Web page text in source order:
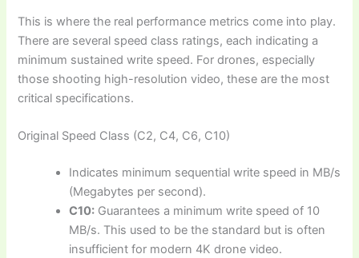
This is where the real performance metrics come into play.
There are several speed class ratings, each indicating a
minimum sustained write speed. For drones, especially
those shooting high-resolution video, these are the most
critical specifications.
Original Speed Class (C2, C4, C6, C10)
Indicates minimum sequential write speed in MB/s
(Megabytes per second).
C10: Guarantees a minimum write speed of 10
MB/s. This used to be the standard but is often
insufficient for modern 4K drone video.